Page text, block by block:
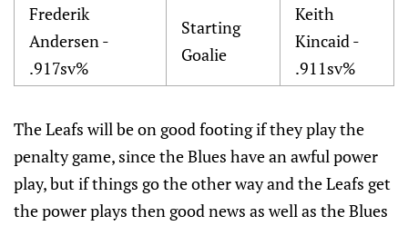
Frederik
Andersen -
.917sv%
Starting
Goalie
Keith
Kincaid -
.911sv%
The Leafs will be on good footing if they play the
penalty game, since the Blues have an awful power
play, but if things go the other way and the Leafs get
the power plays then good news as well as the Blues